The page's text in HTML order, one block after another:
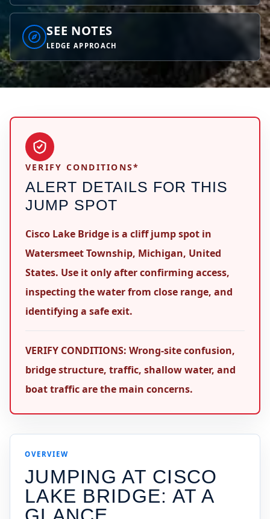
SEE NOTES
LEDGE APPROACH
VERIFY CONDITIONS*
ALERT DETAILS FOR THIS
JUMP SPOT
Cisco Lake Bridge is a cliff jump spot in
Watersmeet Township, Michigan, United
States. Use it only after confirming access,
inspecting the water from close range, and
identifying a safe exit.
VERIFY CONDITIONS: Wrong-site confusion,
bridge structure, traffic, shallow water, and
boat traffic are the main concerns.
OVERVIEW
JUMPING AT CISCO
LAKE BRIDGE: AT A